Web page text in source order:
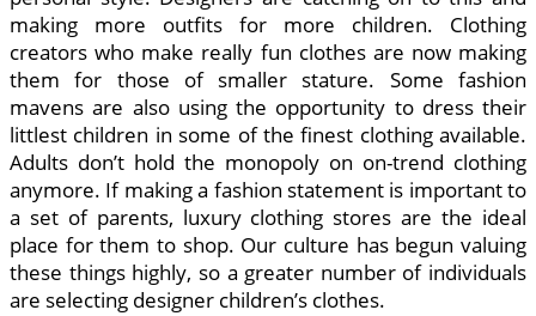
making more outfits for more children. Clothing
creators who make really fun clothes are now making
them for those of smaller stature. Some fashion
mavens are also using the opportunity to dress their
littlest children in some of the finest clothing available.
Adults don’t hold the monopoly on on-trend clothing
anymore. If making a fashion statement is important to
a set of parents, luxury clothing stores are the ideal
place for them to shop. Our culture has begun valuing
these things highly, so a greater number of individuals
are selecting designer children’s clothes.